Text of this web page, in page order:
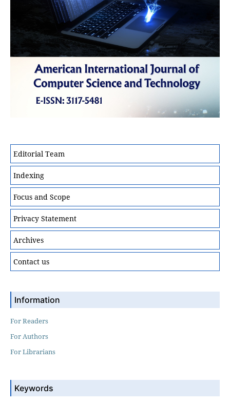
Editorial Team
Indexing
Focus and Scope
Privacy Statement
Archives
Contact us
Information
For Readers
For Authors
For Librarians
Keywords